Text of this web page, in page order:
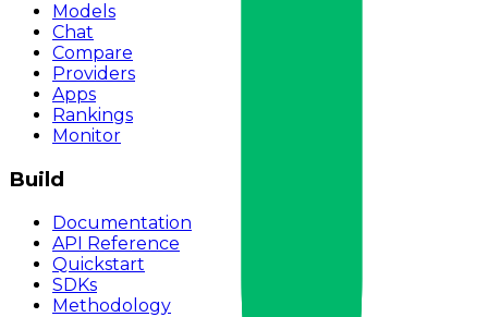
Models
Chat
Compare
Providers
Apps
Rankings
Monitor
Build
Documentation
API Reference
Quickstart
SDKs
Methodology